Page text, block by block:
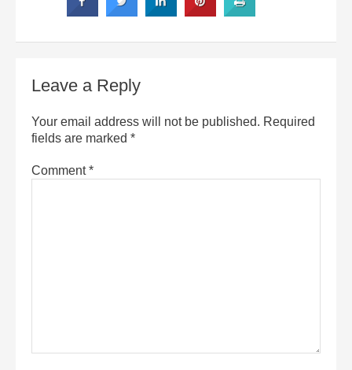
Leave a Reply
Your email address will not be published. Required
fields are marked *
Comment*